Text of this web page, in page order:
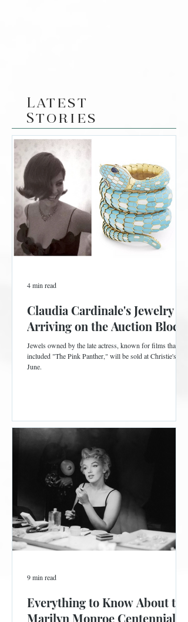
Latest
Stories
Claudia Cardinale's Jewelry is
Arriving on the Auction Block
Jewels owned by the late actress, known for films that
included "The Pink Panther," will be sold at Christie's in
June.
4 min read
Everything to Know About the
Marilyn Monroe Centennial
9 min read